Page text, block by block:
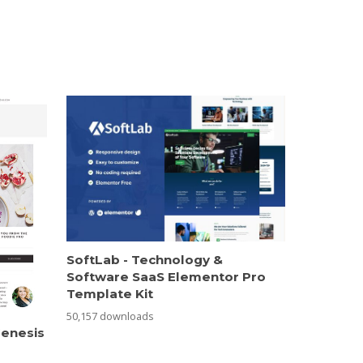
SoftLab - Technology &
Software SaaS Elementor Pro
Template Kit
50,157 downloads